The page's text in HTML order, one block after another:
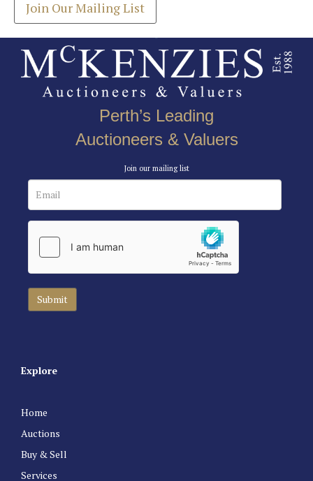
Join Our Mailing List
Perth’s Leading
Auctioneers & Valuers
Join our mailing list
Explore
Home
Auctions
Buy & Sell
Services